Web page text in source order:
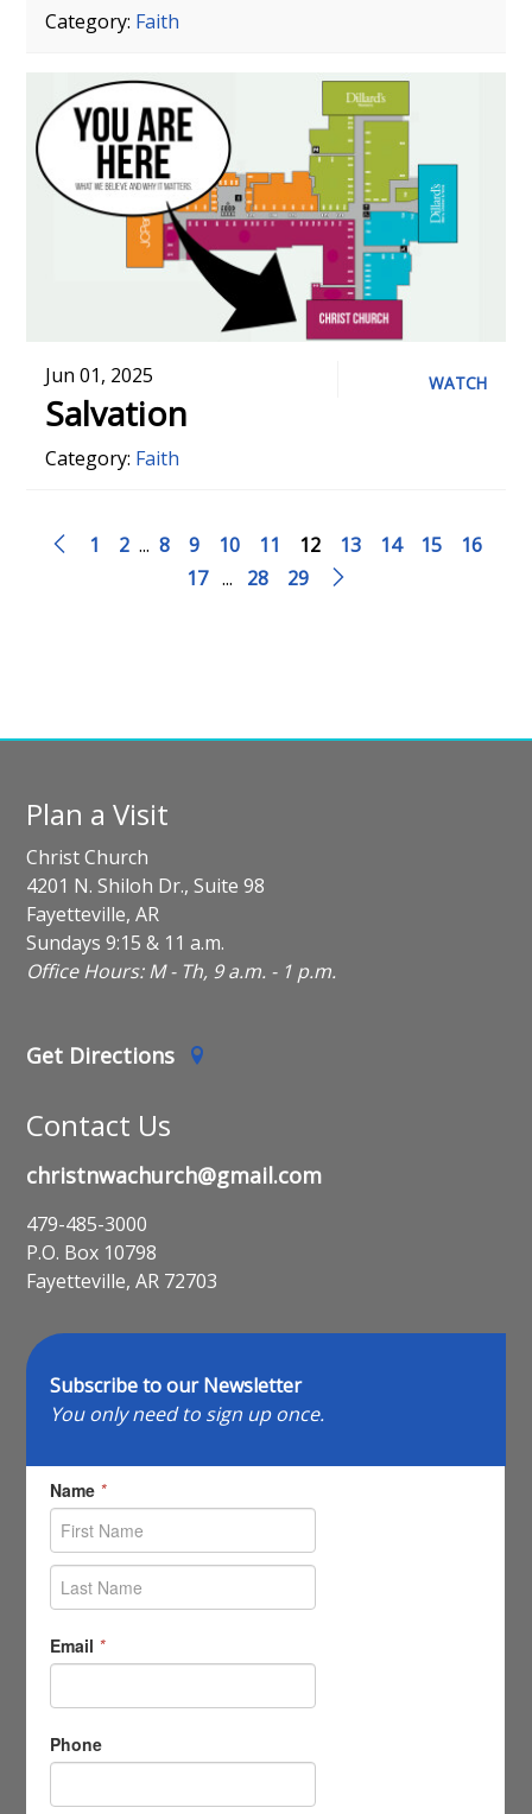
Category: Faith
Jun 01, 2025
Salvation
Category: Faith
WATCH
1 2 ... 8 9 10 11 12 13 14 15
16
17 ... 28 29
Plan a Visit
Christ Church
4201 N. Shiloh Dr., Suite 98
Fayetteville, AR
Sundays 9:15 & 11 a.m.
Office Hours: M - Th, 9 a.m. - 1 p.m.
Get Directions
Contact Us
christnwachurch@gmail.com
479-485-3000
P.O. Box 10798
Fayetteville, AR 72703
Subscribe to our Newsletter
You only need to sign up once.